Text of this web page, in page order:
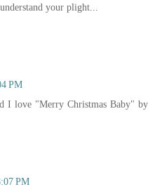
your plight...
PM
I love "Merry Christmas Baby" by
PM